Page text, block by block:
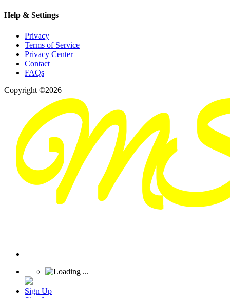
Help & Settings
Privacy
Terms of Service
Privacy Center
Contact
FAQs
Copyright ©2026
Sign Up